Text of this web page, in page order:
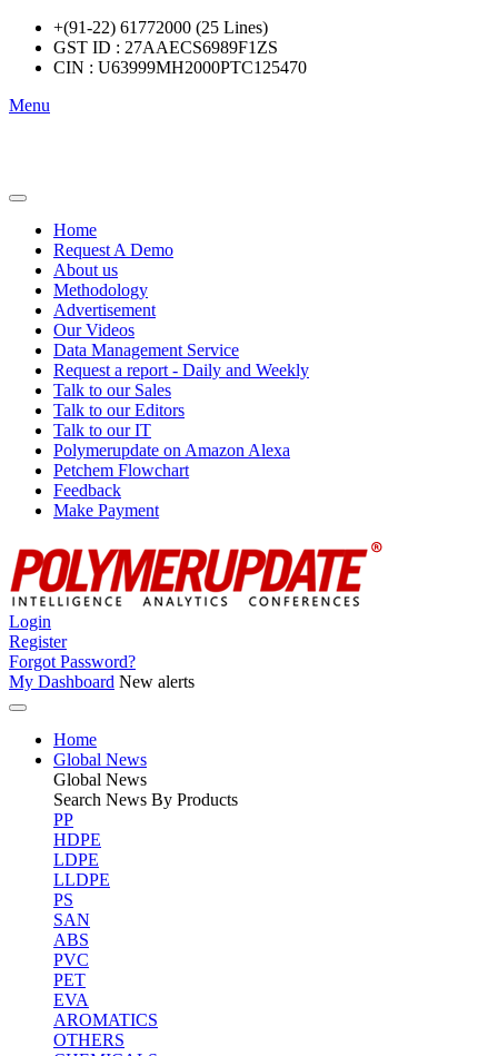
+(91-22) 61772000 (25 Lines)
GST ID : 27AAECS6989F1ZS
CIN : U63999MH2000PTC125470
Menu
Home
Request A Demo
About us
Methodology
Advertisement
Our Videos
Data Management Service
Request a report - Daily and Weekly
Talk to our Sales
Talk to our Editors
Talk to our IT
Polymerupdate on Amazon Alexa
Petchem Flowchart
Feedback
Make Payment
Login
Register
Forgot Password?
My Dashboard New alerts
Home
Global News
Global News
Search News By Products
PP
HDPE
LDPE
LLDPE
PS
SAN
ABS
PVC
PET
EVA
AROMATICS
OTHERS